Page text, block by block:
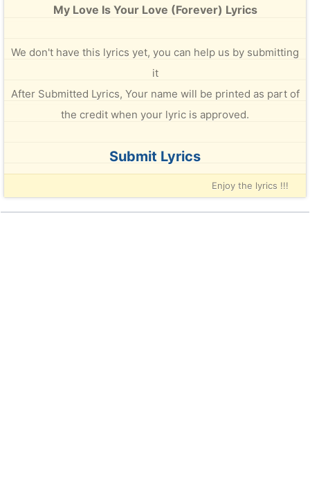
My Love Is Your Love (Forever) Lyrics
We don't have this lyrics yet, you can help us by submitting
it
After Submitted Lyrics, Your name will be printed as part of
the credit when your lyric is approved.
Submit Lyrics
Enjoy the lyrics !!!